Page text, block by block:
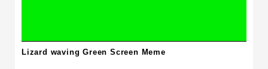
Lizard waving Green Screen Meme